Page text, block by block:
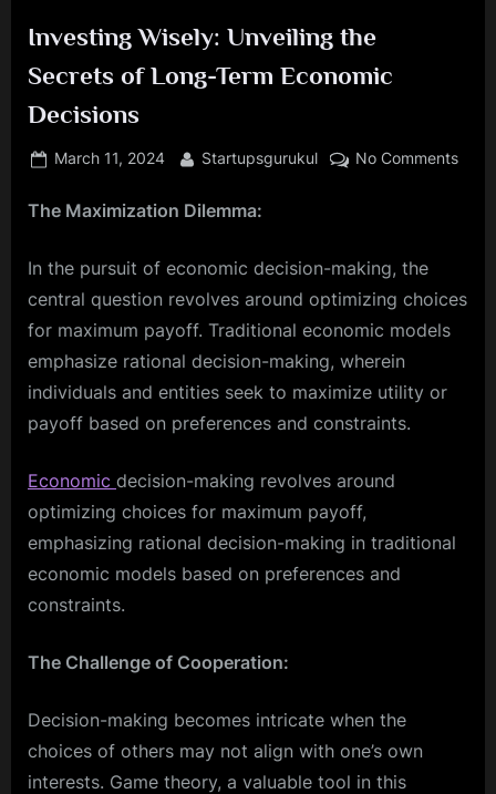
Investing Wisely: Unveiling the
Secrets of Long-Term Economic
Decisions
Posted
March 11, 2024 By
Startupsgurukul No Commentson
of
The Maximization Dilemma:
In the pursuit of economic decision-making, the
central question revolves around optimizing choices
for maximum payoff. Traditional economic models
emphasize rational decision-making, wherein
individuals and entities seek to maximize utility or
payoff based on preferences and constraints.
Economic decision-making revolves around
optimizing choices for maximum payoff,
emphasizing rational decision-making in traditional
economic models based on preferences and
constraints.
The Challenge of Cooperation:
Decision-making becomes intricate when the
choices of others may not align with one’s own
interests. Game theory, a valuable tool in this